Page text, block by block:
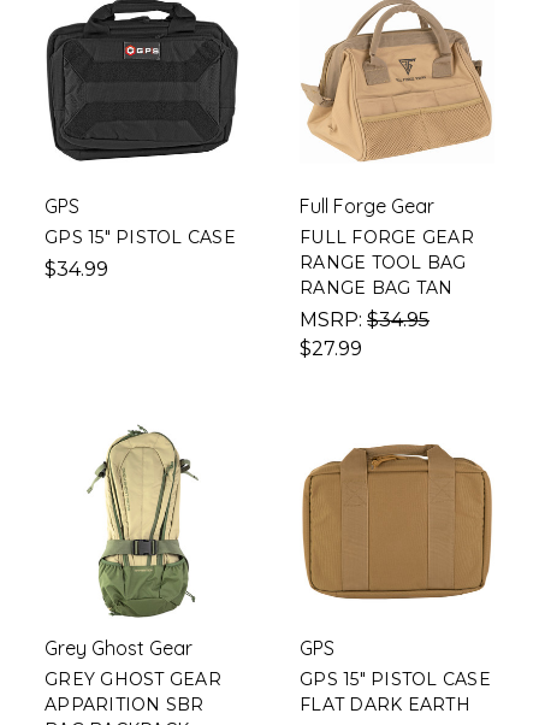
GPS
GPS 15" PISTOL CASE
$34.99
Full Forge Gear
FULL FORGE GEAR
RANGE TOOL BAG
RANGE BAG TAN
MSRP: $34.95
$27.99
Grey Ghost Gear
GREY GHOST GEAR
APPARITION SBR
GPS
GPS 15" PISTOL CASE
FLAT DARK EARTH